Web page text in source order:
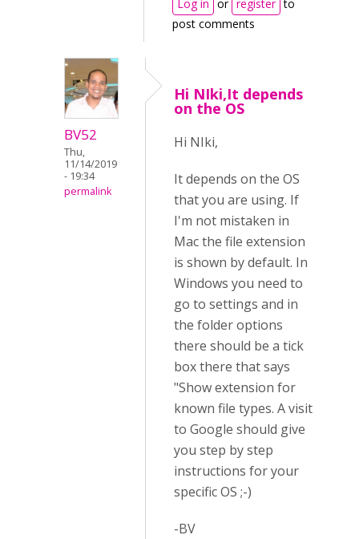
Log in or register to
post comments
BV52
Thu,
11/14/2019
- 19:34
permalink
Hi NIki,It depends
on the OS
Hi NIki,
It depends on the OS
that you are using. If
I'm not mistaken in
Mac the file extension
is shown by default. In
Windows you need to
go to settings and in
the folder options
there should be a tick
box there that says
"Show extension for
known file types. A visit
to Google should give
you step by step
instructions for your
specific OS ;-)
-BV